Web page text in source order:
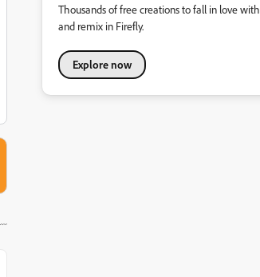
Thousands of free creations to fall in love with
and remix in Firefly.
Explore now